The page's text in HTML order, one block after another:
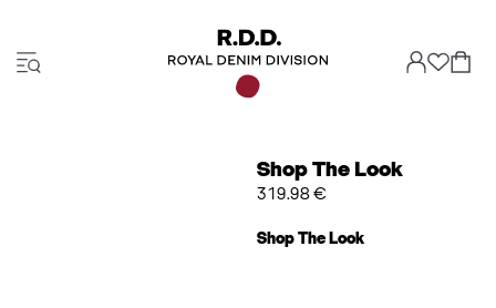
Shop The Look
319.98 €
Shop The Look